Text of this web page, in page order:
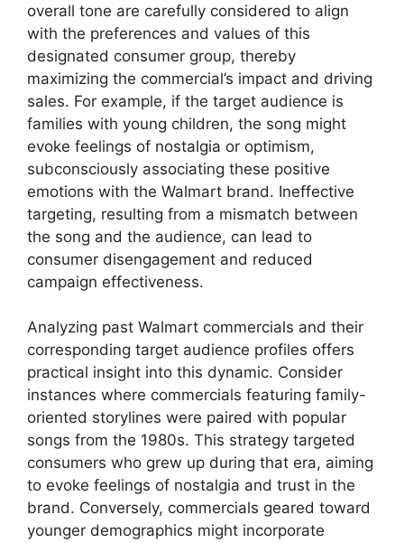
overall tone are carefully considered to align
with the preferences and values of this
designated consumer group, thereby
maximizing the commercial’s impact and driving
sales. For example, if the target audience is
families with young children, the song might
evoke feelings of nostalgia or optimism,
subconsciously associating these positive
emotions with the Walmart brand. Ineffective
targeting, resulting from a mismatch between
the song and the audience, can lead to
consumer disengagement and reduced
campaign effectiveness.
Analyzing past Walmart commercials and their
corresponding target audience profiles offers
practical insight into this dynamic. Consider
instances where commercials featuring family-
oriented storylines were paired with popular
songs from the 1980s. This strategy targeted
consumers who grew up during that era, aiming
to evoke feelings of nostalgia and trust in the
brand. Conversely, commercials geared toward
younger demographics might incorporate